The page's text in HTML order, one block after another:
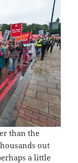
than the
out
a little